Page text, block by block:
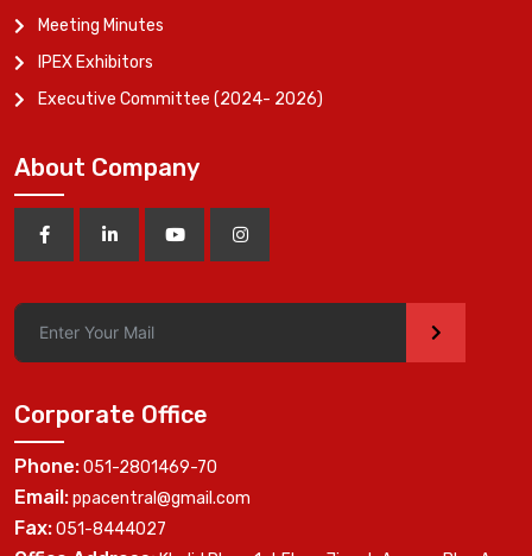
Meeting Minutes
IPEX Exhibitors
Executive Committee (2024- 2026)
About Company
>
Corporate Office
Phone:051-2801469-70
Email:ppacentral@gmail.com
Fax:051-8444027